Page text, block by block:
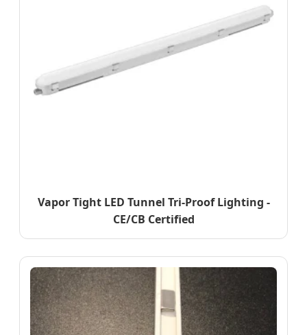
Vapor Tight LED Tunnel Tri-Proof Lighting -
CE/CB Certified